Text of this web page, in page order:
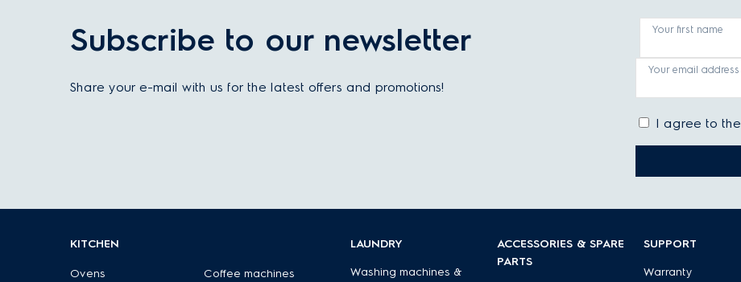
Subscribe to our newsletter
Share your e-mail with us for the latest offers and promotions!
Your first name
Your email address
I agree to the
KITCHEN
Ovens
Coffee machines
LAUNDRY
Washing machines &
ACCESSORIES & SPARE
PARTS
SUPPORT
Warranty